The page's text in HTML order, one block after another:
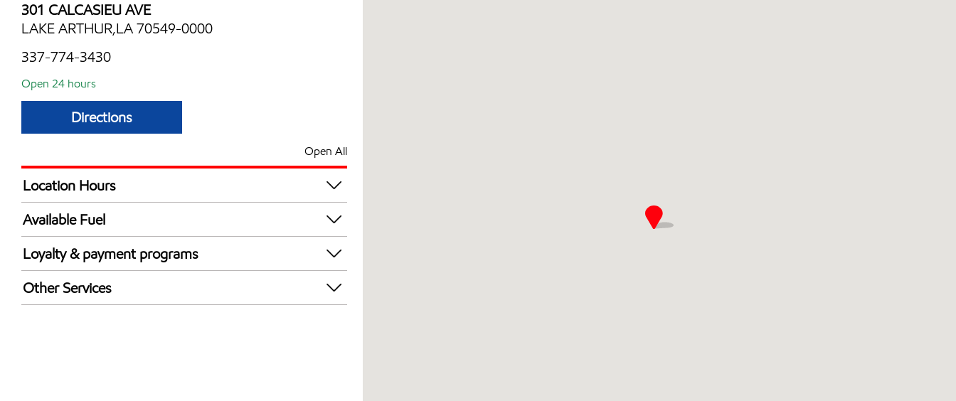
301 CALCASIEU AVE
LAKE ARTHUR,LA 70549-0000
337-774-3430
Open 24 hours
Directions
Open All
Location Hours
24 hours
Available Fuel
Synergy Diesel Efficient / Diesel
Loyalty & payment programs
Exxon Mobil Rewards+ in-store offers
Walmart+
Other Services